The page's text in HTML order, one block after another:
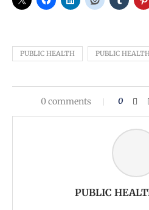
PUBLIC HEALTH PUBLIC
0 comments 0
PUBLIC